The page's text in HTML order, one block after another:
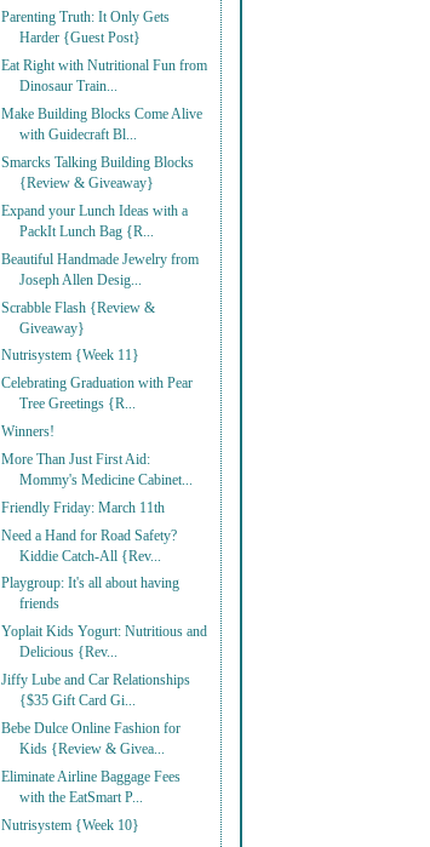
Parenting Truth: It Only Gets
Harder {Guest Post}
Eat Right with Nutritional Fun from
Dinosaur Train...
Make Building Blocks Come Alive
with Guidecraft Bl...
Smarcks Talking Building Blocks
{Review & Giveaway}
Expand your Lunch Ideas with a
PackIt Lunch Bag {R...
Beautiful Handmade Jewelry from
Joseph Allen Desig...
Scrabble Flash {Review &
Giveaway}
Nutrisystem {Week 11}
Celebrating Graduation with Pear
Tree Greetings {R...
Winners!
More Than Just First Aid:
Mommy's Medicine Cabinet...
Friendly Friday: March 11th
Need a Hand for Road Safety?
Kiddie Catch-All {Rev...
Playgroup: It's all about having
friends
Yoplait Kids Yogurt: Nutritious and
Delicious {Rev...
Jiffy Lube and Car Relationships
{$35 Gift Card Gi...
Bebe Dulce Online Fashion for
Kids {Review & Givea...
Eliminate Airline Baggage Fees
with the EatSmart P...
Nutrisystem {Week 10}